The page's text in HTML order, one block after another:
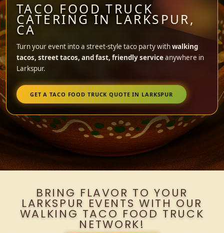
TACO FOOD TRUCK
CATERING IN LARKSPUR,
CA
Turn your event into a street-style taco party withwalking
tacos, street tacos, and fast, friendly serviceanywhere in
Larkspur.
GET A TACO FOOD TRUCK QUOTE IN LARKSPUR
BRING FLAVOR TO YOUR
LARKSPUR EVENTS WITH OUR
WALKING TACO FOOD TRUCK
NETWORK!